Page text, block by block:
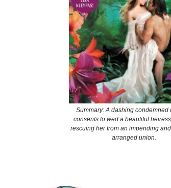
Summary: A dashing condemned
consents to wed a beautiful
rescuing her from an impending
arranged union.